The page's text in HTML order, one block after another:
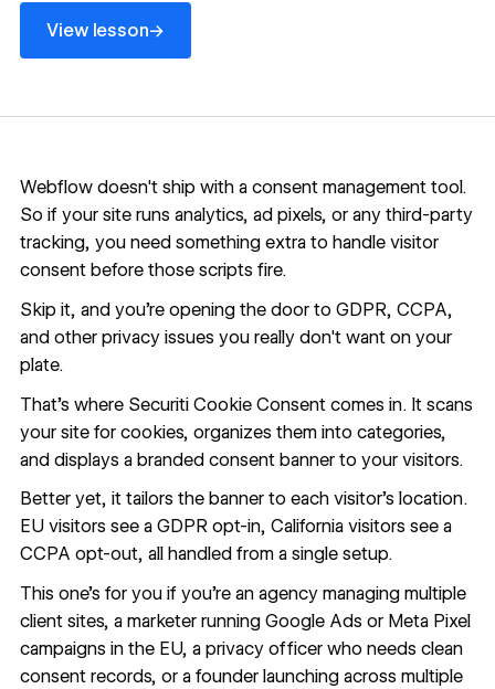
View lesson→
View lesson
Webflow doesn't ship with a consent management tool.
So if your site runs analytics, ad pixels, or any third-party
tracking, you need something extra to handle visitor
consent before those scripts fire.
Skip it, and you're opening the door to GDPR, CCPA,
and other privacy issues you really don't want on your
plate.
That's where Securiti Cookie Consent comes in. It scans
your site for cookies, organizes them into categories,
and displays a branded consent banner to your visitors.
Better yet, it tailors the banner to each visitor's location.
EU visitors see a GDPR opt-in, California visitors see a
CCPA opt-out, all handled from a single setup.
This one's for you if you're an agency managing multiple
client sites, a marketer running Google Ads or Meta Pixel
campaigns in the EU, a privacy officer who needs clean
consent records, or a founder launching across multiple